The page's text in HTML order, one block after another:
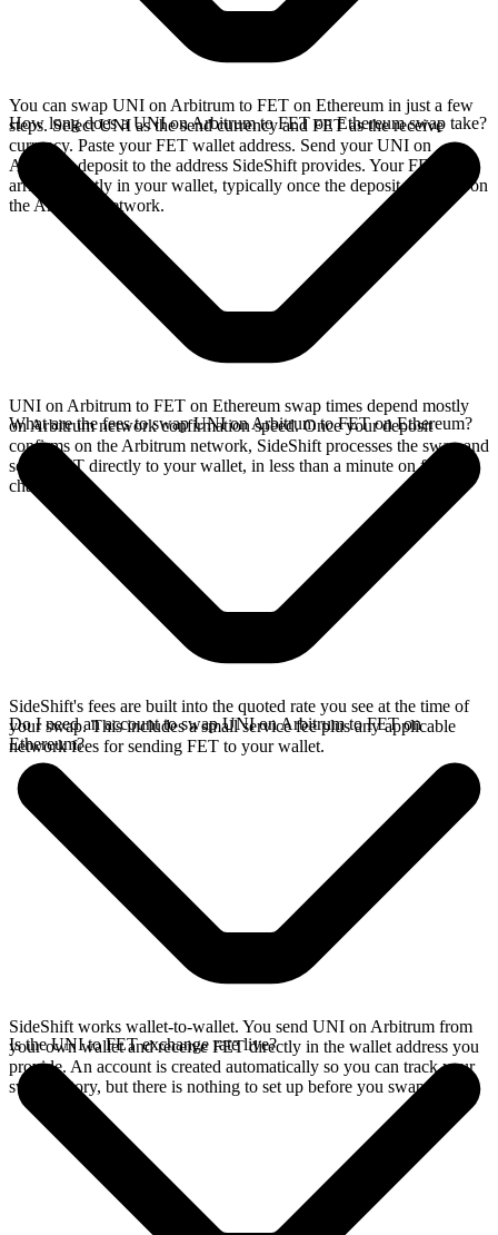
You can swap UNI on Arbitrum to FET on Ethereum in just a few
steps. Select UNI as the send currency and FET as the receive
currency. Paste your FET wallet address. Send your UNI on
Arbitrum deposit to the address SideShift provides. Your FET
arrives directly in your wallet, typically once the deposit confirms on
the Arbitrum network.
How long does a UNI on Arbitrum to FET on Ethereum swap take?
UNI on Arbitrum to FET on Ethereum swap times depend mostly
on Arbitrum network confirmation speed. Once your deposit
confirms on the Arbitrum network, SideShift processes the swap and
sends FET directly to your wallet, in less than a minute on faster
chains.
What are the fees to swap UNI on Arbitrum to FET on Ethereum?
SideShift's fees are built into the quoted rate you see at the time of
your swap. This includes a small service fee plus any applicable
network fees for sending FET to your wallet.
Do I need an account to swap UNI on Arbitrum to FET on
Ethereum?
SideShift works wallet-to-wallet. You send UNI on Arbitrum from
your own wallet and receive FET directly in the wallet address you
provide. An account is created automatically so you can track your
swap history, but there is nothing to set up before you swap.
Is the UNI to FET exchange rate live?